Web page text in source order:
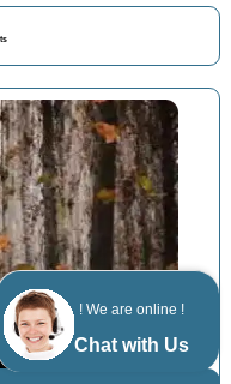
! We are online !
Chat with Us